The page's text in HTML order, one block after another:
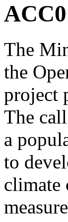
The
the
project
The
a
to
climate